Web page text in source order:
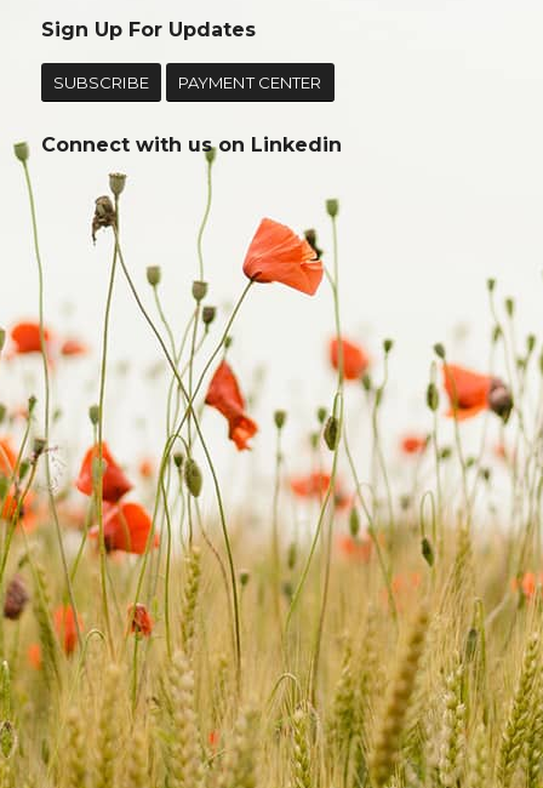
Sign Up For Updates
SUBSCRIBE PAYMENT CENTER
Connect with us on Linkedin